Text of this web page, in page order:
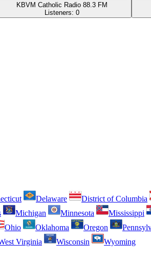
KBVM Catholic Radio 88.3 FM
Listeners: 0
Delaware District of Columbia
Michigan Minnesota Mississippi
Ohio Oklahoma Oregon
Virginia Wisconsin
Wyoming